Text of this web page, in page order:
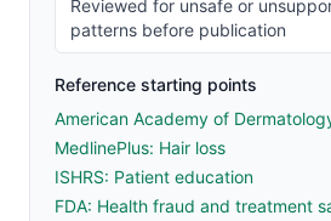
Reviewed for unsafe or
patterns before publication
Reference starting points
American Academy of
MedlinePlus: Hair loss
ISHRS: Patient education
FDA: Health fraud and treatment